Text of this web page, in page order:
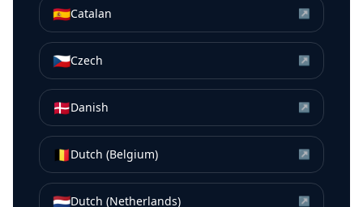
🇪🇸Catalan ↗
🇨🇿Czech ↗
🇩🇰Danish ↗
🇧🇪Dutch (Belgium) ↗
🇳🇱Dutch (Netherlands) ↗